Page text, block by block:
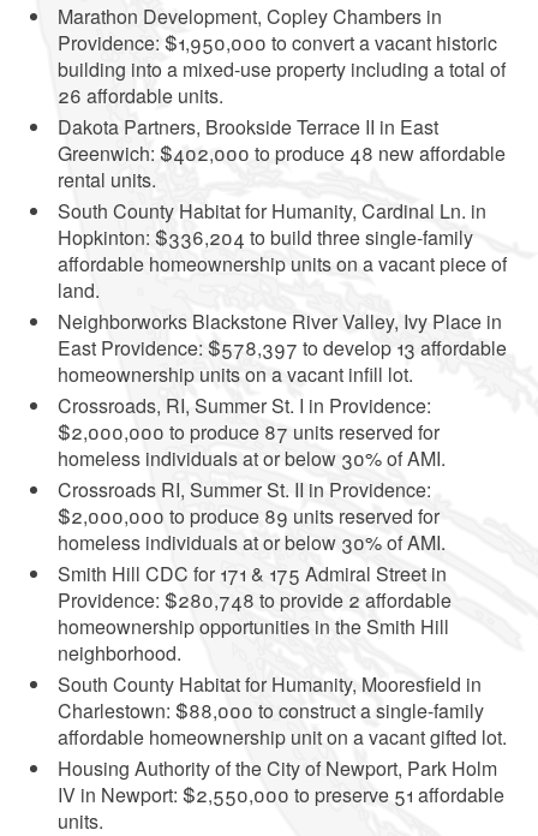
Marathon Development, Copley Chambers in
Providence: $1,950,000 to convert a vacant historic
building into a mixed-use property including a total of
26 affordable units.
Dakota Partners, Brookside Terrace II in East
Greenwich: $402,000 to produce 48 new affordable
rental units.
South County Habitat for Humanity, Cardinal Ln. in
Hopkinton: $336,204 to build three single-family
affordable homeownership units on a vacant piece of
land.
Neighborworks Blackstone River Valley, Ivy Place in
East Providence: $578,397 to develop 13 affordable
homeownership units on a vacant infill lot.
Crossroads, RI, Summer St. I in Providence:
$2,000,000 to produce 87 units reserved for
homeless individuals at or below 30% of AMI.
Crossroads RI, Summer St. II in Providence:
$2,000,000 to produce 89 units reserved for
homeless individuals at or below 30% of AMI.
Smith Hill CDC for 171 & 175 Admiral Street in
Providence: $280,748 to provide 2 affordable
homeownership opportunities in the Smith Hill
neighborhood.
South County Habitat for Humanity, Mooresfield in
Charlestown: $88,000 to construct a single-family
affordable homeownership unit on a vacant gifted lot.
Housing Authority of the City of Newport, Park Holm
IV in Newport: $2,550,000 to preserve 51 affordable
units.